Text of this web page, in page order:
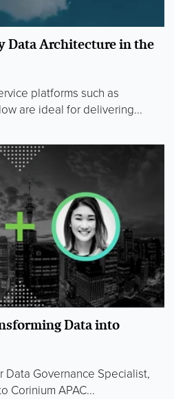
Data Architecture in the
platforms such as
are ideal for delivering...
Data into
Data Governance Specialist,
Corinium APAC...